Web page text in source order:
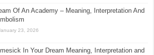
Of An Academy – Meaning, Interpretation And
23, 2026
In Your Dream Meaning, Interpretation and